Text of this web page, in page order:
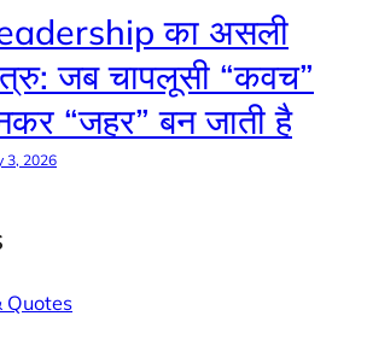
का असली
जब चापलूसी “कवच”
“जहर” बन जाती है
3, 2026
Quotes